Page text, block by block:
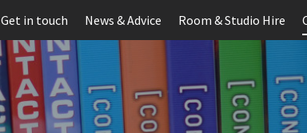
Get in touch News & Advice Room & Studio Hire